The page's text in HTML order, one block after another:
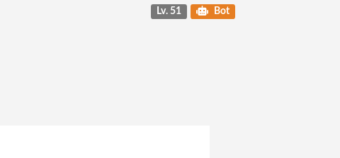
Lv. 51 Bot